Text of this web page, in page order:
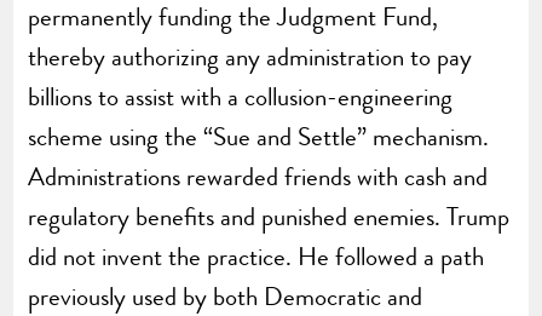
permanently funding the Judgment Fund,
thereby authorizing any administration to pay
billions to assist with a collusion-engineering
scheme using the “Sue and Settle” mechanism.
Administrations rewarded friends with cash and
regulatory benefits and punished enemies. Trump
did not invent the practice. He followed a path
previously used by both Democratic and